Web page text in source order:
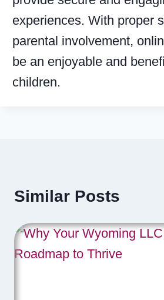
experiences. With proper
parental involvement,
be an enjoyable and
children.
Similar Posts